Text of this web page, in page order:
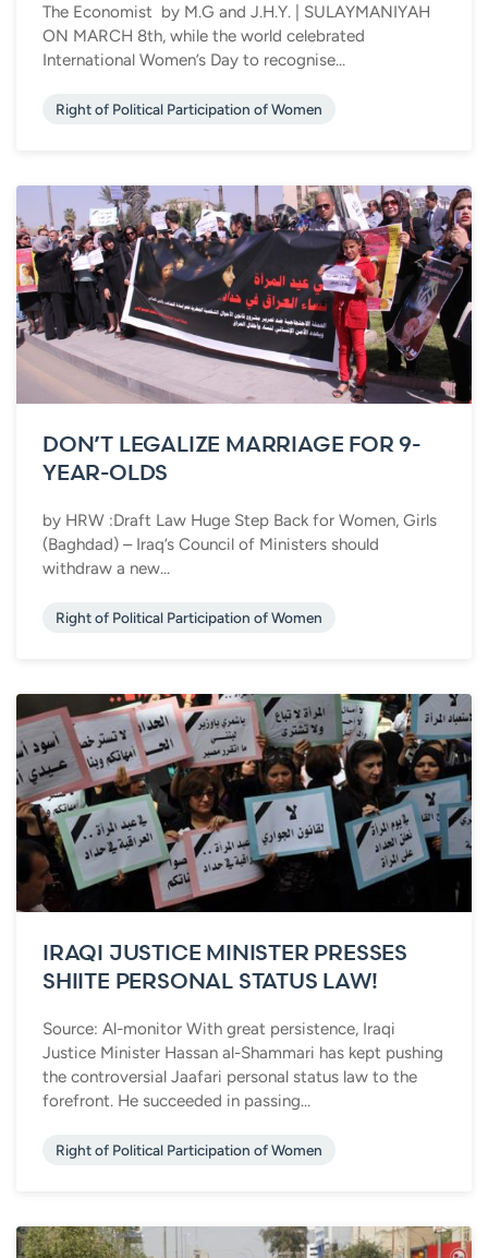
The Economist by M.G and J.H.Y. | SULAYMANIYAH
ON MARCH 8th, while the world celebrated
International Women’s Day to recognise...
Right of Political Participation of Women
DON’T LEGALIZE MARRIAGE FOR 9-
YEAR-OLDS
by HRW :Draft Law Huge Step Back for Women, Girls
(Baghdad) – Iraq’s Council of Ministers should
withdraw a new...
Right of Political Participation of Women
IRAQI JUSTICE MINISTER PRESSES
SHIITE PERSONAL STATUS LAW!
Source: Al-monitor With great persistence, Iraqi
Justice Minister Hassan al-Shammari has kept pushing
the controversial Jaafari personal status law to the
forefront. He succeeded in passing...
Right of Political Participation of Women